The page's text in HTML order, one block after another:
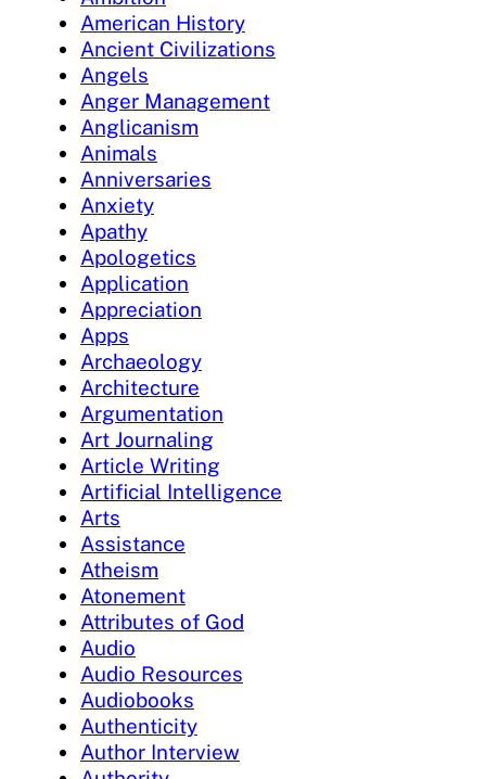
American History
Ancient Civilizations
Angels
Anger Management
Anglicanism
Animals
Anniversaries
Anxiety
Apathy
Apologetics
Application
Appreciation
Apps
Archaeology
Architecture
Argumentation
Art Journaling
Article Writing
Artificial Intelligence
Arts
Assistance
Atheism
Atonement
Attributes of God
Audio
Audio Resources
Audiobooks
Authenticity
Author Interview